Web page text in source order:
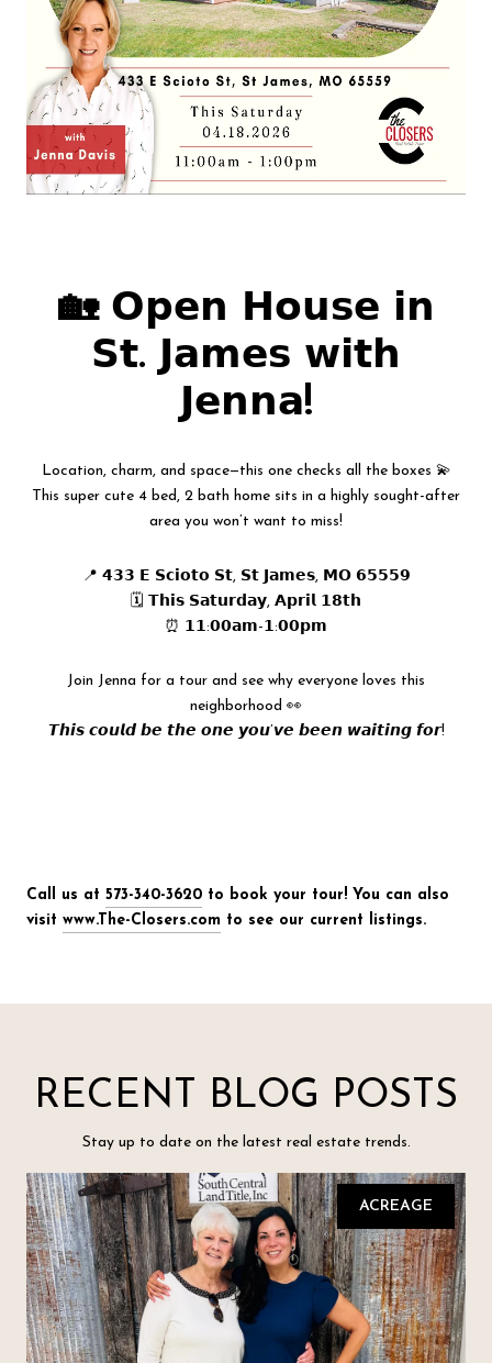
🏡 𝗢𝗽𝗲𝗻 𝗛𝗼𝘂𝘀𝗲 𝗶𝗻
𝗦𝘁. 𝗝𝗮𝗺𝗲𝘀 𝘄𝗶𝘁𝗵
𝗝𝗲𝗻𝗻𝗮!
Location, charm, and space—this one checks all the boxes 💫
This super cute 4 bed, 2 bath home sits in a highly sought-after
area you won’t want to miss!
📍 𝟰𝟯𝟯 𝗘 𝗦𝗰𝗶𝗼𝘁𝗼 𝗦𝘁, 𝗦𝘁 𝗝𝗮𝗺𝗲𝘀, 𝗠𝗢 𝟲𝟱𝟱𝟱𝟵
🗓 𝗧𝗵𝗶𝘀 𝗦𝗮𝘁𝘂𝗿𝗱𝗮𝘆, 𝗔𝗽𝗿𝗶𝗹 𝟭𝟴𝘁𝗵
⏰ 𝟭𝟭:𝟬𝟬𝗮𝗺-𝟭:𝟬𝟬𝗽𝗺
Join Jenna for a tour and see why everyone loves this
neighborhood 👀
𝙏𝙝𝙞𝙨 𝙘𝙤𝙪𝙡𝙙 𝙗𝙚 𝙩𝙝𝙚 𝙤𝙣𝙚 𝙮𝙤𝙪’𝙫𝙚 𝙗𝙚𝙚𝙣 𝙬𝙖𝙞𝙩𝙞𝙣𝙜 𝙛𝙤𝙧!
Call us at 573-340-3620 to book your tour! You can also
visit www.The-Closers.com to see our current listings.
RECENT BLOG POSTS
Stay up to date on the latest real estate trends.
ACREAGE